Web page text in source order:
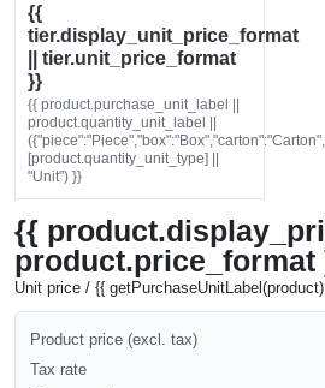
{{
tier.display_unit_price_format
|| tier.unit_price_format
}}
{{ product.purchase_unit_label ||
product.quantity_unit_label ||
[product.quantity_unit_type] ||
"Unit") }}
{{
product.price_format
Unit price / {{
Product price (excl. tax)
Tax rate